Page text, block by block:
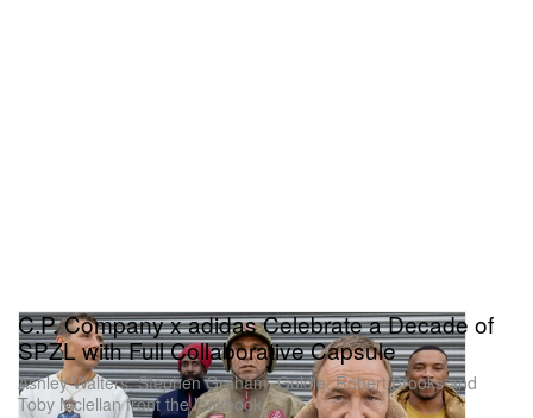
C.P. Company x adidas Celebrate a Decade of
SPZL with Full Collaborative Capsule
Ashley Walters, Stephen Graham, Goldie, Robert Brooks and
Toby Mclellan front the lookbook.